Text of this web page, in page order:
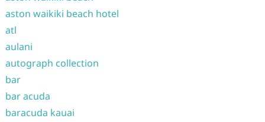
aston waikiki beach hotel
atl
aulani
autograph collection
bar
bar acuda
baracuda kauai